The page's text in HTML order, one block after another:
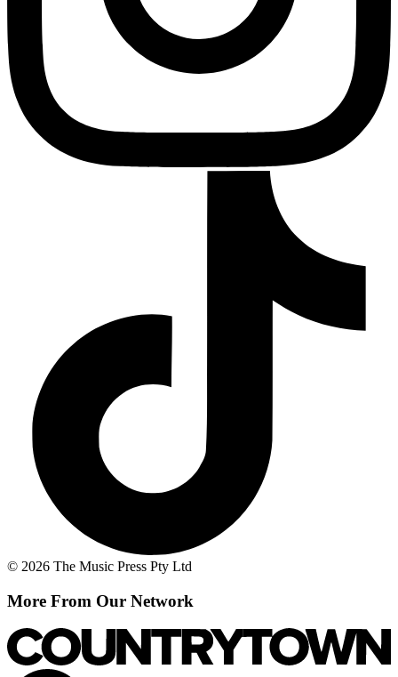
© 2026 The Music Press Pty Ltd
More From Our Network